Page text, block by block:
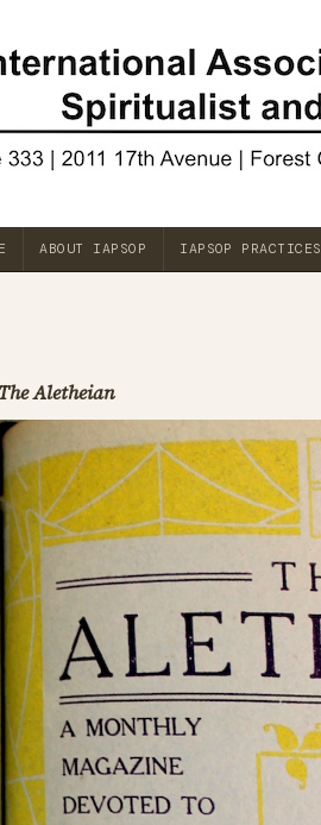
ABOUT IAPSOP IAPSOP PRACTICES
The Aletheian